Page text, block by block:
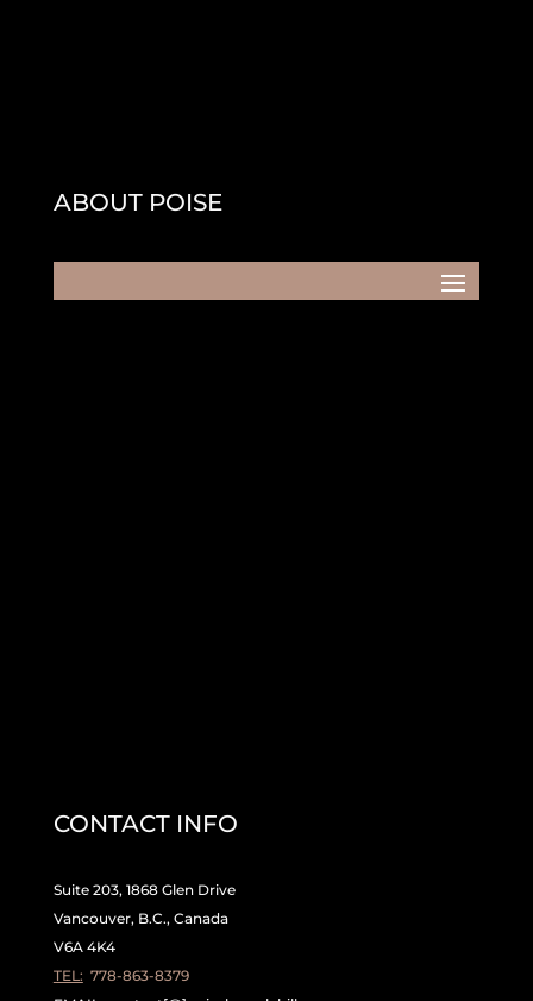
ABOUT POISE
CONTACT INFO
Suite 203, 1868 Glen Drive
Vancouver, B.C., Canada
V6A 4K4
TEL: 778-863-8379